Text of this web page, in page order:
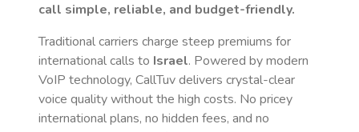
call simple, reliable, and budget-friendly.
Traditional carriers charge steep premiums for
international calls to Israel. Powered by modern
VoIP technology, CallTuv delivers crystal-clear
voice quality without the high costs. No pricey
international plans, no hidden fees, and no